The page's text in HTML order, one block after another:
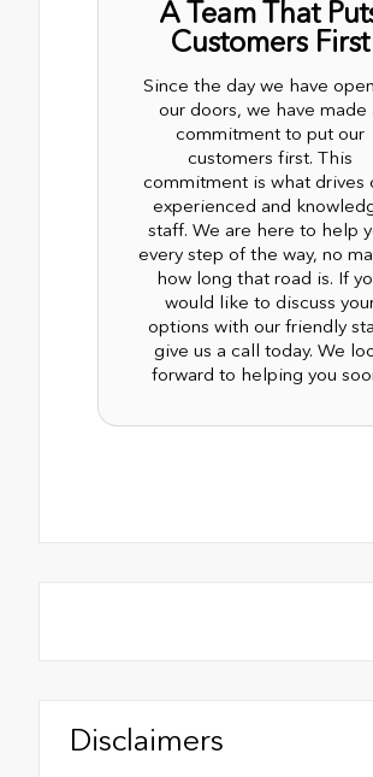
A Team That
Customers First
Since the day we have
our doors, we have made
commitment to put our
customers first. This
commitment is what drives
experienced and
staff. We are here to help
every step of the way, no
how long that road is. If
would like to discuss
options with our friendly
give us a call today. We
forward to helping you
Disclaimers